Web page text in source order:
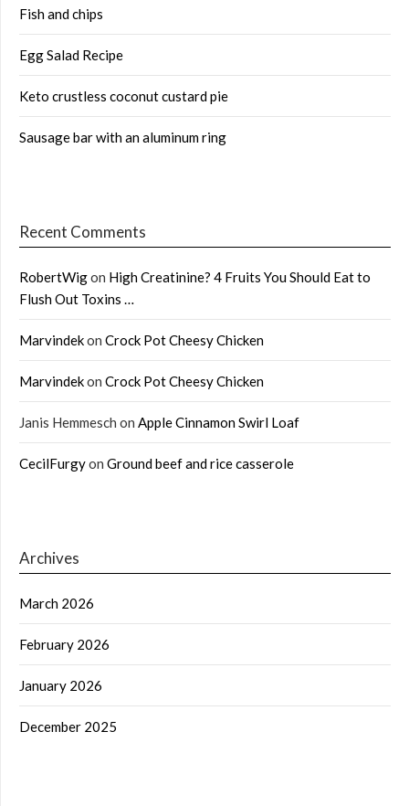
Fish and chips
Egg Salad Recipe
Keto crustless coconut custard pie
Sausage bar with an aluminum ring
Recent Comments
RobertWigon High Creatinine? 4 Fruits You Should Eat to
Flush Out Toxins …
Marvindekon Crock Pot Cheesy Chicken
Marvindekon Crock Pot Cheesy Chicken
Janis Hemmesch on Apple Cinnamon Swirl Loaf
CecilFurgyon Ground beef and rice casserole
Archives
March 2026
February 2026
January 2026
December 2025